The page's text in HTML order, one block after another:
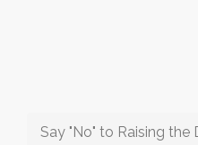
Say "No" to Raising the